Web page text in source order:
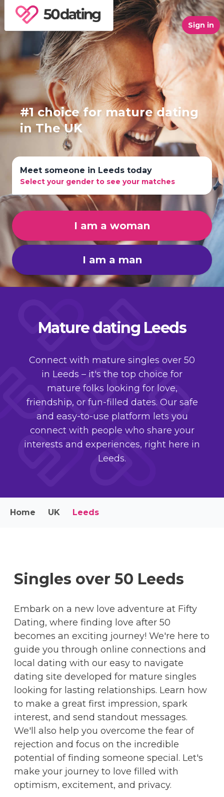
Sign in
#1 choice for mature dating
in The UK
Meet someone in Leeds today
Select your gender to see your matches
I am a woman
I am a man
Mature dating Leeds
Connect with mature singles over 50
in Leeds – it's the top choice for
mature folks looking for love,
friendship, or fun-filled dates. Our safe
and easy-to-use platform lets you
connect with people who share your
interests and experiences, right here in
Leeds.
Home UK Leeds
Singles over 50 Leeds
Embark on a new love adventure at Fifty
Dating, where finding love after 50
becomes an exciting journey! We're here to
guide you through online connections and
local dating with our easy to navigate
dating site developed for mature singles
looking for lasting relationships. Learn how
to make a great first impression, spark
interest, and send standout messages.
We'll also help you overcome the fear of
rejection and focus on the incredible
potential of finding someone special. Let's
make your journey to love filled with
optimism, excitement, and privacy.